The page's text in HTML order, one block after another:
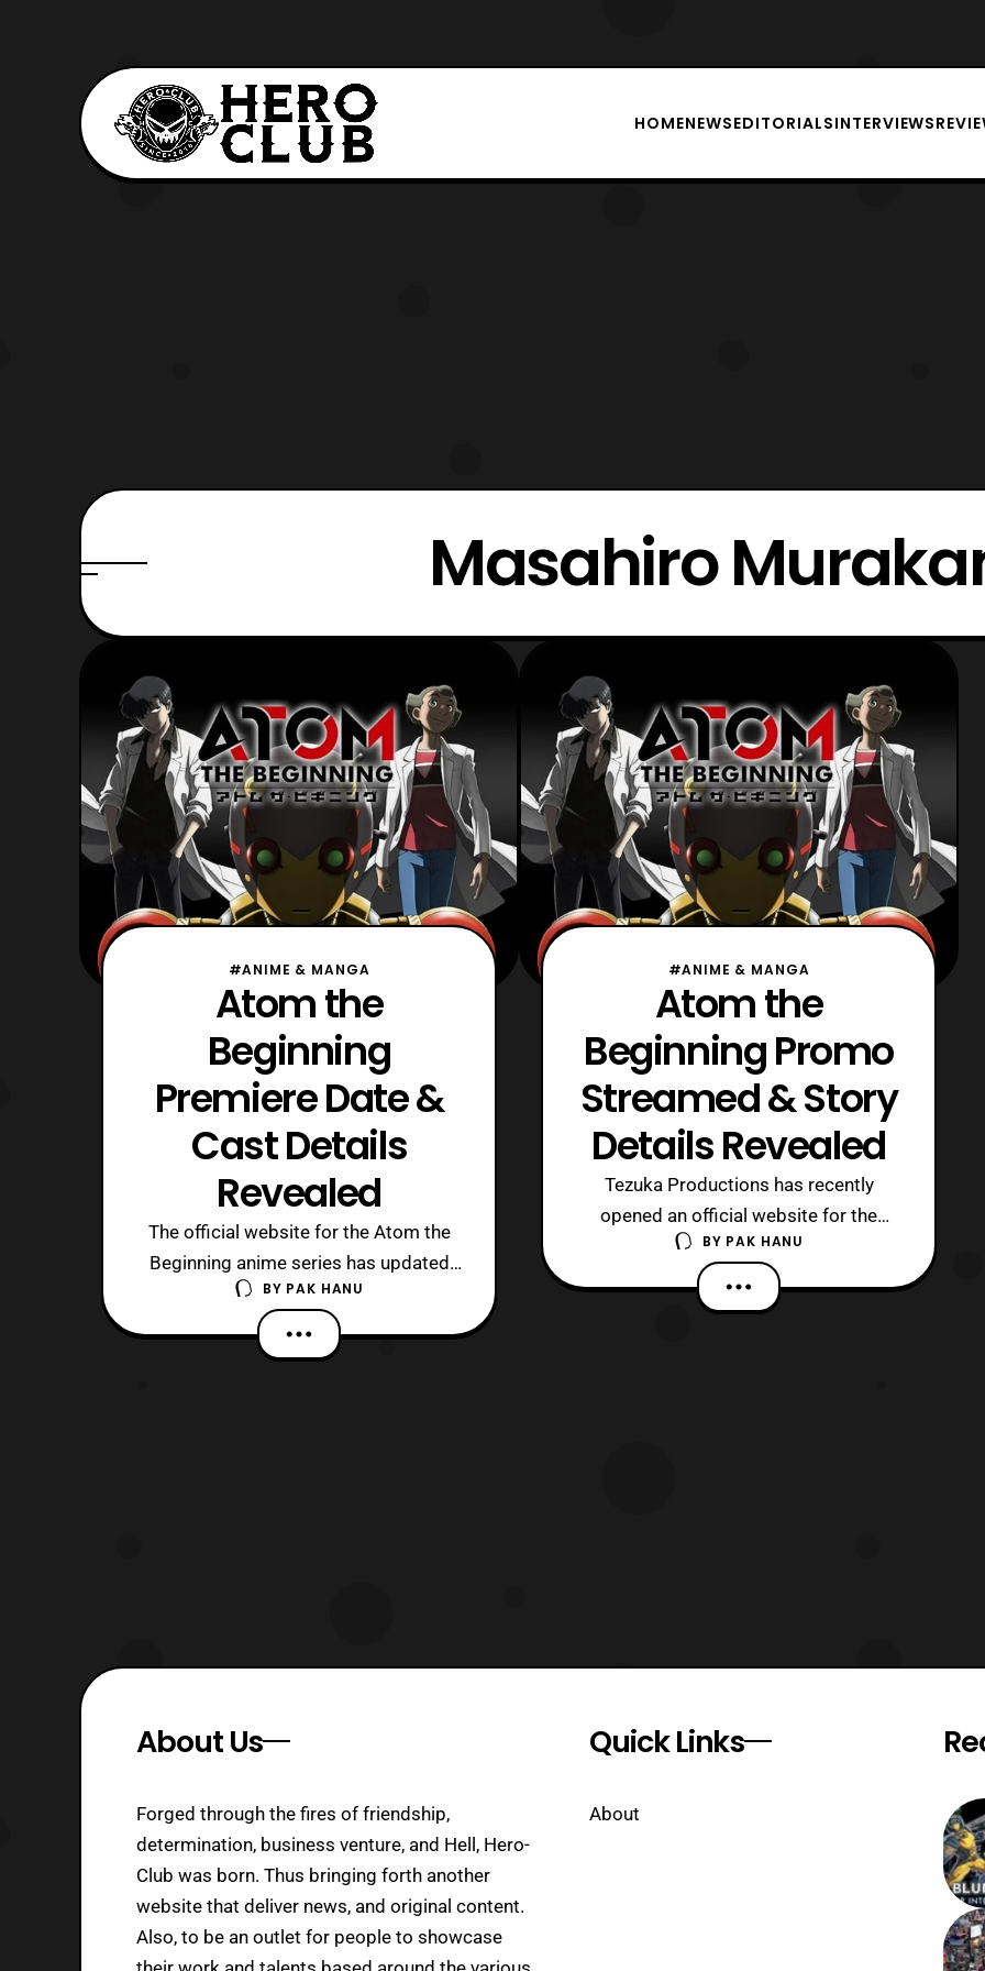
HOMENEWSEDITORIALSINTERVIEWS
Masahiro
#ANIME & MANGA
Atom the
Beginning
Premiere Date &
Cast Details
Revealed
The official website for the Atom the
Beginning anime series has updated
with the cast details and premiere date
for the series. The series will debut
on Saturday, April 15 at 11:00 P.M.
BY PAK HANU
#ANIME & MANGA
Atom the
Beginning Promo
Streamed & Story
Details Revealed
Tezuka Productions has recently
opened an official website for the
anime adaptation for the Atom the
Beginning manga series. The website
revealed the first trailer for the anime
BY PAK HANU
About Us
Forged through the fires of friendship,
determination, business venture, and Hell, Hero-
Club was born. Thus bringing forth another
website that deliver news, and original content.
Also, to be an outlet for people to showcase
Quick Links
About